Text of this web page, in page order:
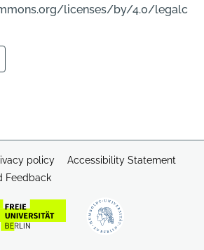
licenses/by/4.0/legalc
policy
Accessibility Statement
Feedback